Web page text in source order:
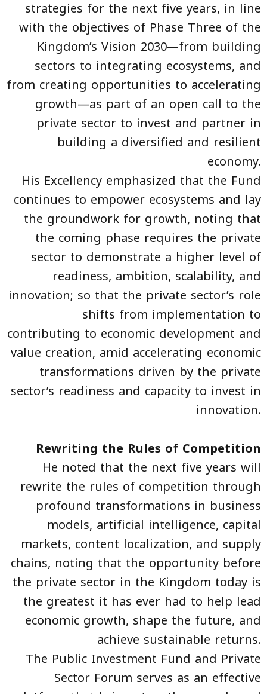
strategies for the next five years, in line
with the objectives of Phase Three of the
Kingdom’s Vision 2030—from building
sectors to integrating ecosystems, and
from creating opportunities to accelerating
growth—as part of an open call to the
private sector to invest and partner in
building a diversified and resilient
economy.
His Excellency emphasized that the Fund
continues to empower ecosystems and lay
the groundwork for growth, noting that
the coming phase requires the private
sector to demonstrate a higher level of
readiness, ambition, scalability, and
innovation; so that the private sector’s role
shifts from implementation to
contributing to economic development and
value creation, amid accelerating economic
transformations driven by the private
sector’s readiness and capacity to invest in
innovation.
Rewriting the Rules of Competition
He noted that the next five years will
rewrite the rules of competition through
profound transformations in business
models, artificial intelligence, capital
markets, content localization, and supply
chains, noting that the opportunity before
the private sector in the Kingdom today is
the greatest it has ever had to help lead
economic growth, shape the future, and
achieve sustainable returns.
The Public Investment Fund and Private
Sector Forum serves as an effective